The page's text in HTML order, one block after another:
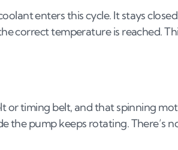
enters this cycle. It stays
correct temperature is reached.
or timing belt, and that spinning
the pump keeps rotating. There’s